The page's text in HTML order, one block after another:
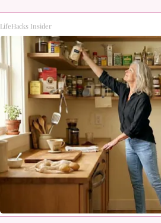
LifeHacks Insider